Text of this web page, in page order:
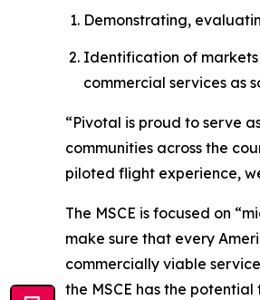
Demonstrating,
Identification of
commercial services as
“Pivotal is proud to serve
communities across the
piloted flight experience,
The MSCE is focused on
make sure that every
commercially viable
the MSCE has the